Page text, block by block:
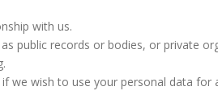
with us.
public records or bodies, or private
wish to use your personal data for